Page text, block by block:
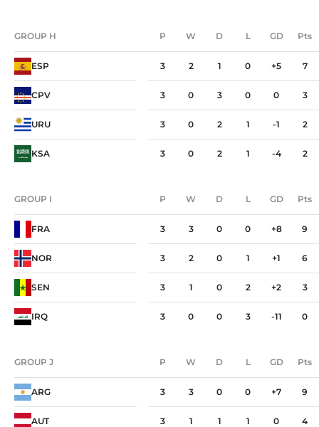
GROUP H P W D L GD Pts
GROUP H P W D L GD Pts
ESP 3 2 1 0 +5 7
CPV 3 0 3 0 0 3
URU 3 0 2 1 -1 2
KSA 3 0 2 1 -4 2
GROUP I P W D L GD Pts
GROUP I P W D L GD Pts
FRA 3 3 0 0 +8 9
NOR 3 2 0 1 +1 6
SEN 3 1 0 2 +2 3
IRQ 3 0 0 3 -11 0
GROUP J P W D L GD Pts
GROUP J P W D L GD Pts
ARG 3 3 0 0 +7 9
AUT 3 1 1 1 0 4